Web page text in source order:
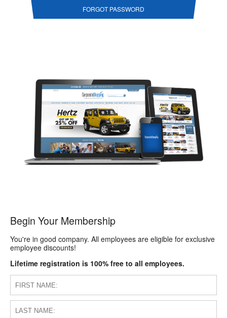
FORGOT PASSWORD
Begin Your Membership
You're in good company. All employees are eligible for exclusive
employee discounts!
Lifetime registration is 100% free to all employees.